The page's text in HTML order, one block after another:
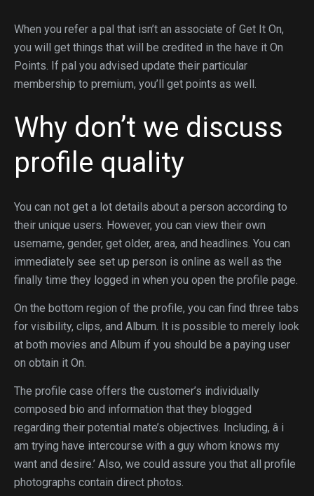
When you refer a pal that isn’t an associate of Get It On,
you will get things that will be credited in the have it On
Points. If pal you advised update their particular
membership to premium, you’ll get points as well.
Why don’t we discuss
profile quality
You can not get a lot details about a person according to
their unique users. However, you can view their own
username, gender, get older, area, and headlines. You can
immediately see set up person is online as well as the
finally time they logged in when you open the profile page.
On the bottom region of the profile, you can find three tabs
for visibility, clips, and Album. It is possible to merely look
at both movies and Album if you should be a paying user
on obtain it On.
The profile case offers the customer’s individually
composed bio and information that they blogged
regarding their potential mate’s objectives. Including, â i
am trying have intercourse with a guy whom knows my
want and desire.’ Also, we could assure you that all profile
photographs contain direct photos.